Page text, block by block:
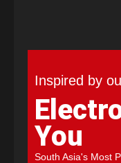
Inspired by
You
South Asia's Most